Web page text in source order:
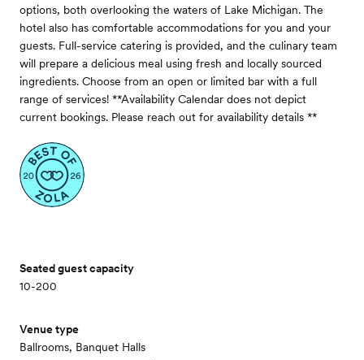
options, both overlooking the waters of Lake Michigan. The
hotel also has comfortable accommodations for you and your
guests. Full-service catering is provided, and the culinary team
will prepare a delicious meal using fresh and locally sourced
ingredients. Choose from an open or limited bar with a full
range of services! **Availability Calendar does not depict
current bookings. Please reach out for availability details **
Seated guest capacity
10-200
Venue type
Ballrooms, Banquet Halls